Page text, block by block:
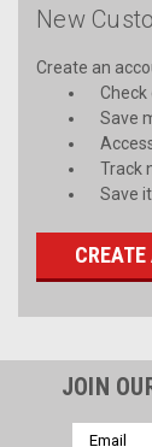
New
Create an
Save
Track
Save
JOIN
Email